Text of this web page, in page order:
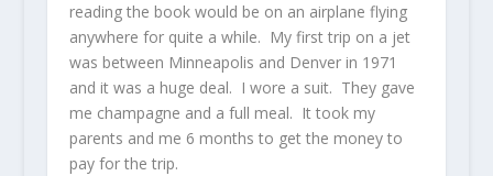
reading the book would be on an airplane flying
anywhere for quite a while. My first trip on a jet
was between Minneapolis and Denver in 1971
and it was a huge deal. I wore a suit. They gave
me champagne and a full meal. It took my
parents and me 6 months to get the money to
pay for the trip.